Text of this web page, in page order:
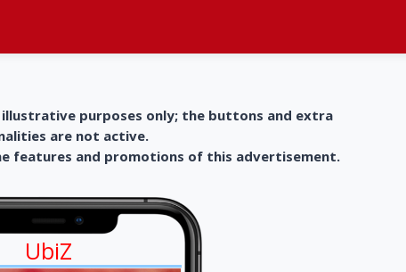
purposes only; the buttons and extra
are not active.
features and promotions of this advertisement.
UbiZ